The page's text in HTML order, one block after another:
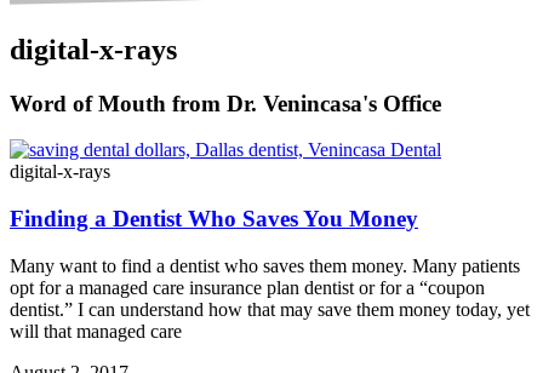
digital-x-rays
Word of Mouth from Dr. Venincasa's Office
digital-x-rays
Finding a Dentist Who Saves You Money
Many want to find a dentist who saves them money. Many patients
opt for a managed care insurance plan dentist or for a “coupon
dentist.” I can understand how that may save them money today, yet
will that managed care